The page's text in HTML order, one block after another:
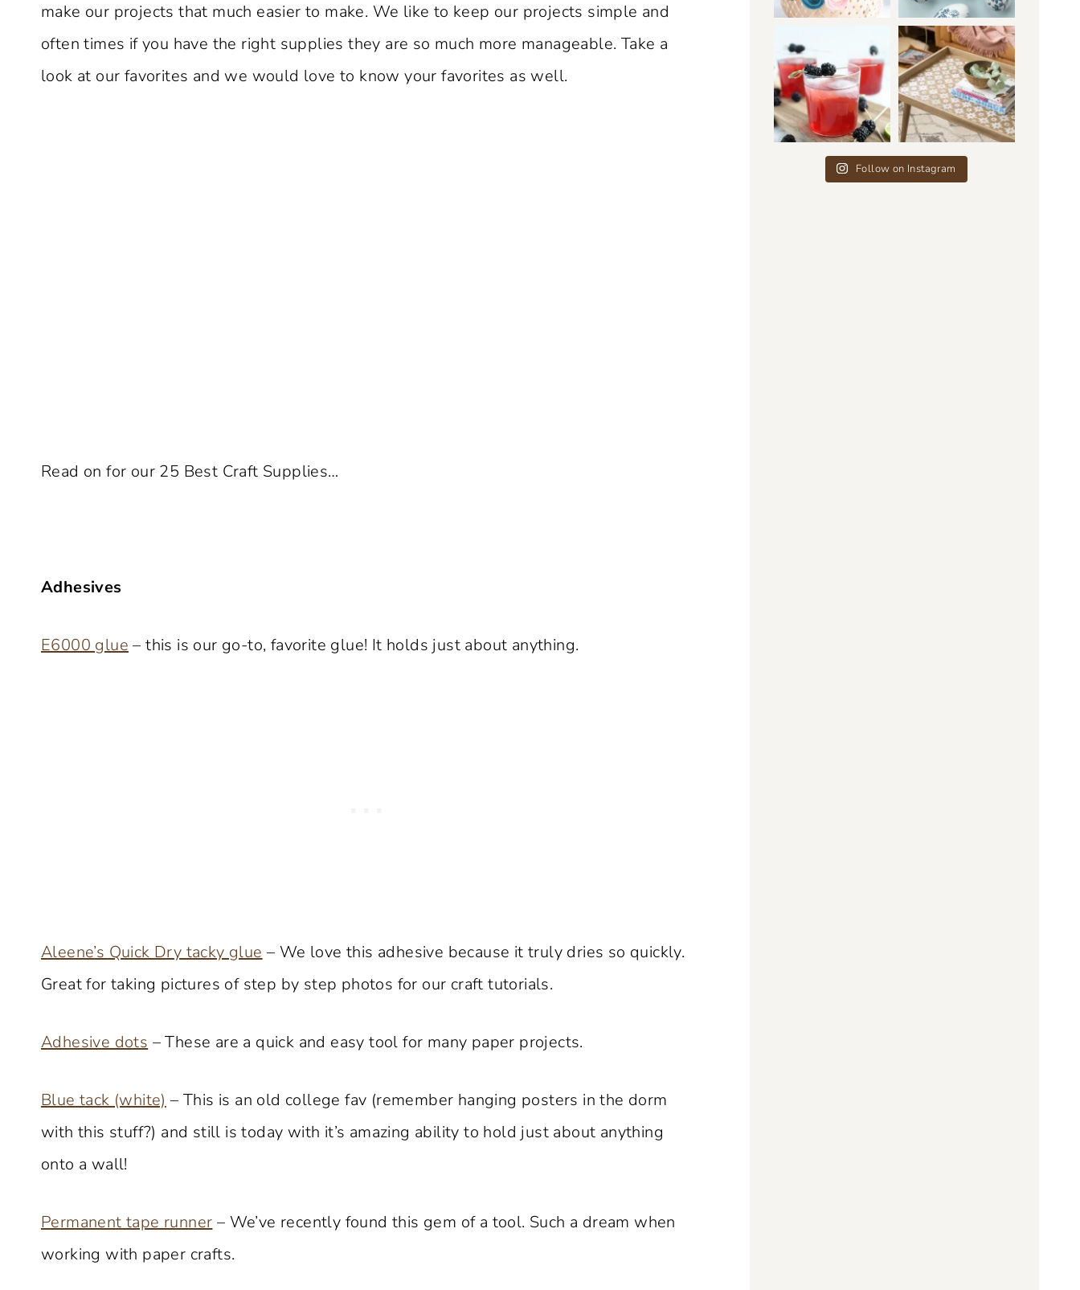
make our projects that much easier to make. We like to keep our projects simple and
often times if you have the right supplies they are so much more manageable. Take a
look at our favorites and we would love to know your favorites as well.
Read on for our 25 Best Craft Supplies…
Adhesives
E6000 glue – this is our go-to, favorite glue! It holds just about anything.
Aleene’s Quick Dry tacky glue – We love this adhesive because it truly dries so quickly.
Great for taking pictures of step by step photos for our craft tutorials.
Adhesive dots – These are a quick and easy tool for many paper projects.
Blue tack (white) – This is an old college fav (remember hanging posters in the dorm
with this stuff?) and still is today with it’s amazing ability to hold just about anything
onto a wall!
Permanent tape runner – We’ve recently found this gem of a tool. Such a dream when
working with paper crafts.
Follow on Instagram